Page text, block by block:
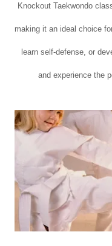
Knockout Taekwondo
making it an ideal choice
learn self-defense, or
and experience the